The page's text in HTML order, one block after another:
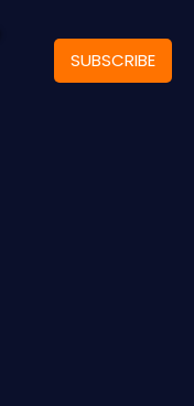
SUBSCRIBE